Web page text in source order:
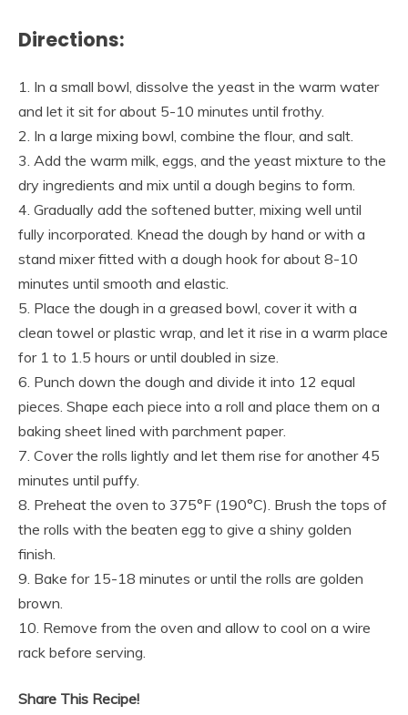
Directions:
1. In a small bowl, dissolve the yeast in the warm water
and let it sit for about 5-10 minutes until frothy.
2. In a large mixing bowl, combine the flour, and salt.
3. Add the warm milk, eggs, and the yeast mixture to the
dry ingredients and mix until a dough begins to form.
4. Gradually add the softened butter, mixing well until
fully incorporated. Knead the dough by hand or with a
stand mixer fitted with a dough hook for about 8-10
minutes until smooth and elastic.
5. Place the dough in a greased bowl, cover it with a
clean towel or plastic wrap, and let it rise in a warm place
for 1 to 1.5 hours or until doubled in size.
6. Punch down the dough and divide it into 12 equal
pieces. Shape each piece into a roll and place them on a
baking sheet lined with parchment paper.
7. Cover the rolls lightly and let them rise for another 45
minutes until puffy.
8. Preheat the oven to 375°F (190°C). Brush the tops of
the rolls with the beaten egg to give a shiny golden
finish.
9. Bake for 15-18 minutes or until the rolls are golden
brown.
10. Remove from the oven and allow to cool on a wire
rack before serving.
Share This Recipe!